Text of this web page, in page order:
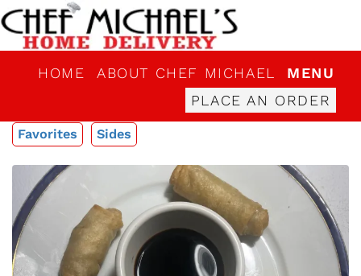
HOME ABOUT CHEF MICHAEL
MENU
PLACE AN ORDER
Favorites Sides